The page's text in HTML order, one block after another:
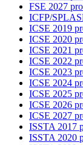
FSE 2027
ICFP/
ICSE 2019
ICSE 2020
ICSE 2021
ICSE 2022
ICSE 2023
ICSE 2024
ICSE 2025
ICSE 2026
ICSE 2027
ISSTA 2017
ISSTA 2020